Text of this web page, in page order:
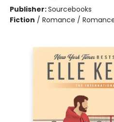
Publisher:Sourcebooks
Fiction / Romance /